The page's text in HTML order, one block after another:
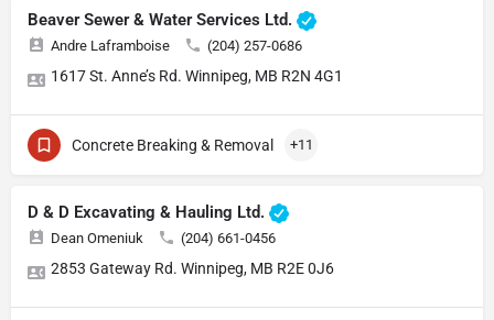
Beaver Sewer & Water Services Ltd.
Andre Laframboise (204) 257-0686
1617 St. Anne’s Rd. Winnipeg, MB R2N 4G1
Concrete Breaking & Removal +11
D & D Excavating & Hauling Ltd.
Dean Omeniuk (204) 661-0456
2853 Gateway Rd. Winnipeg, MB R2E 0J6